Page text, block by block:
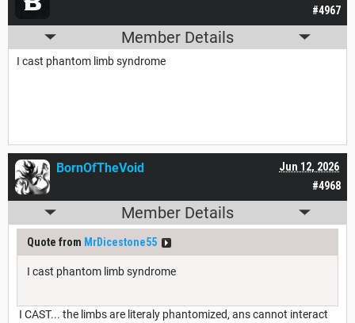
#4967
Member Details
I cast phantom limb syndrome
#4968
Jun 12, 2026
BornOfTheVoid
Member Details
Quote from MrDicestone55
I cast phantom limb syndrome
I CAST... the limbs are literaly phantomized, ans cannot interact